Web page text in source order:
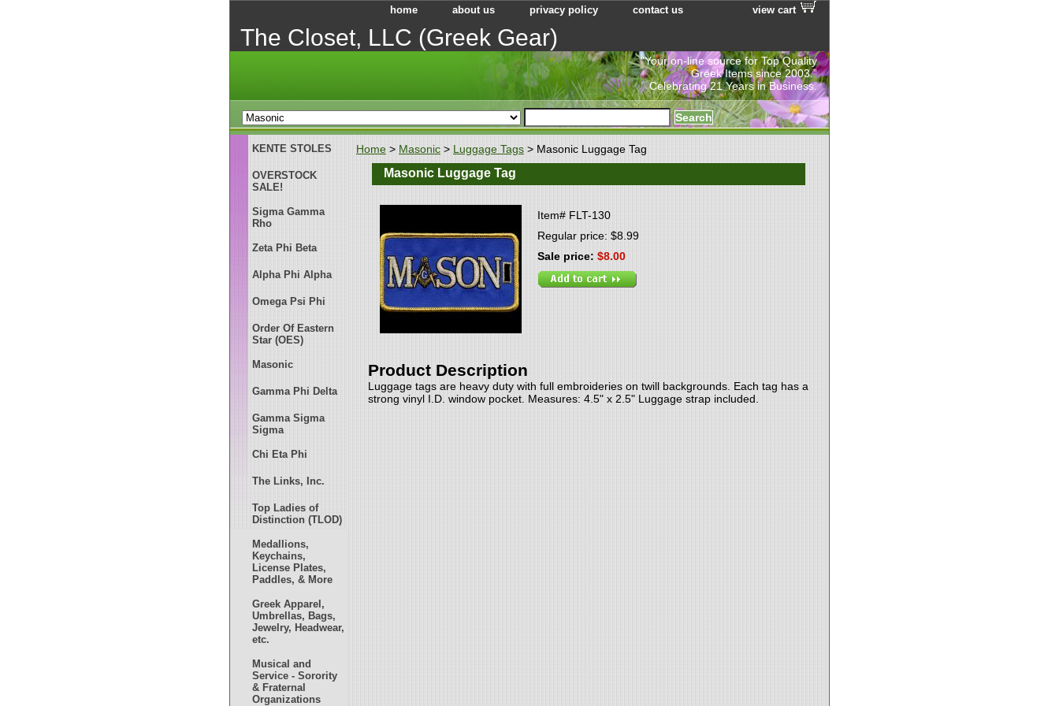
home about us privacy policy contact us view cart
The Closet, LLC (Greek Gear)
"Your on-line source for Top Quality
Greek Items since 2003.”
Celebrating 21 Years in Business.
Home > Masonic > Luggage Tags > Masonic Luggage Tag
Masonic Luggage Tag
Item# FLT-130
Regular price: $8.99
Sale price: $8.00
Product Description
Luggage tags are heavy duty with full embroideries on twill backgrounds. Each tag has a
strong vinyl I.D. window pocket. Measures: 4.5" x 2.5" Luggage strap included.
KENTE STOLES
OVERSTOCK
SALE!
Sigma Gamma
Rho
Zeta Phi Beta
Alpha Phi Alpha
Omega Psi Phi
Order Of Eastern
Star (OES)
Masonic
Gamma Phi Delta
Gamma Sigma
Sigma
Chi Eta Phi
The Links, Inc.
Top Ladies of
Distinction (TLOD)
Medallions,
Keychains,
License Plates,
Paddles, & More
Greek Apparel,
Umbrellas, Bags,
Jewelry, Headwear,
etc.
Musical and
Service - Sorority
& Fraternal
Organizations